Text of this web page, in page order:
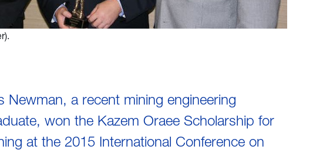
Newman, a recent mining engineering
won the Kazem Oraee Scholarship for
at the 2015 International Conference on